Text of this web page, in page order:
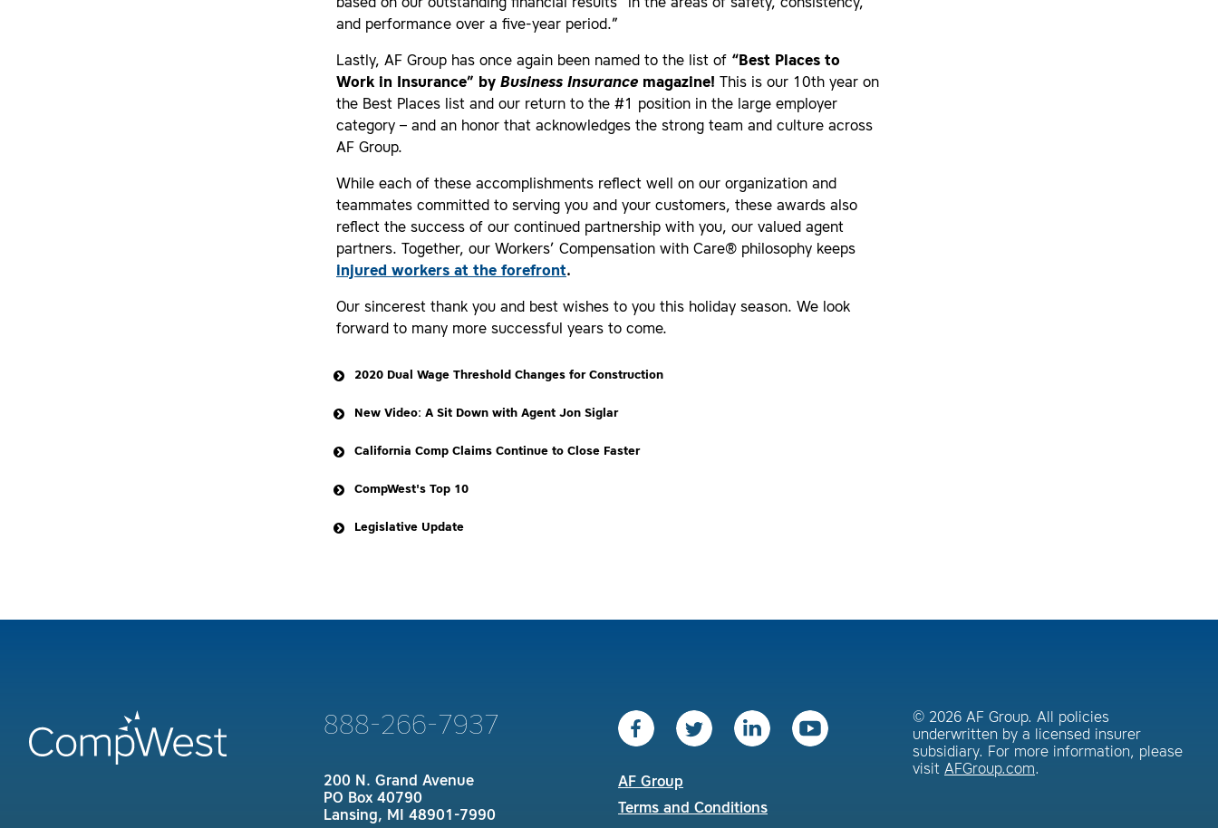
based on our outstanding financial results “in the areas of safety, consistency,
and performance over a five-year period.”
Lastly, AF Group has once again been named to the list of “Best Places to
Work in Insurance” by Business Insurance magazine! This is our 10th year on
the Best Places list and our return to the #1 position in the large employer
category – and an honor that acknowledges the strong team and culture across
AF Group.
While each of these accomplishments reflect well on our organization and
teammates committed to serving you and your customers, these awards also
reflect the success of our continued partnership with you, our valued agent
partners. Together, our Workers’ Compensation with Care® philosophy keeps
injured workers at the forefront.
Our sincerest thank you and best wishes to you this holiday season. We look
forward to many more successful years to come.
2020 Dual Wage Threshold Changes for Construction
New Video: A Sit Down with Agent Jon Siglar
California Comp Claims Continue to Close Faster
CompWest's Top 10
Legislative Update
888-266-7937
200 N. Grand Avenue
PO Box 40790
Lansing, MI 48901-7990
AF Group
Terms and Conditions
© 2026 AF Group. All policies
underwritten by a licensed insurer
subsidiary. For more information, please
visit AFGroup.com.